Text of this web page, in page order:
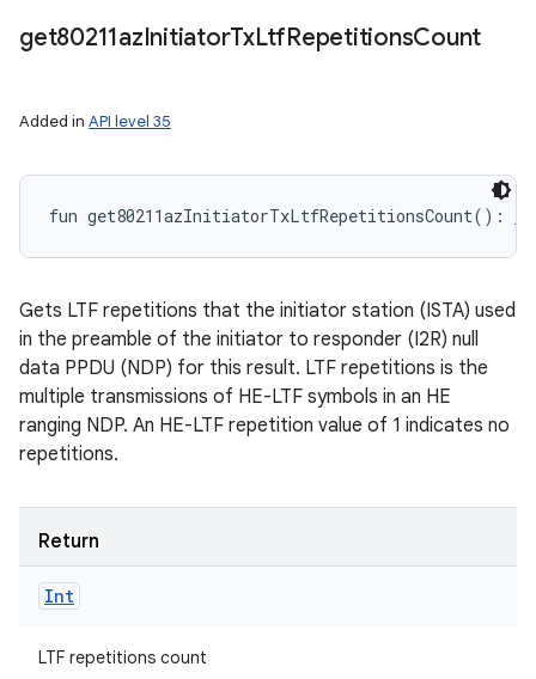
get80211azInitiatorTxLtfRepetitionsCount
Added in API level 35
fun get80211azInitiatorTxLtfRepetitionsCount( ) :
Gets LTF repetitions that the initiator station (ISTA) used
in the preamble of the initiator to responder (I2R) null
data PPDU (NDP) for this result. LTF repetitions is the
multiple transmissions of HE-LTF symbols in an HE
ranging NDP. An HE-LTF repetition value of 1 indicates no
repetitions.
Return
Int
LTF repetitions count